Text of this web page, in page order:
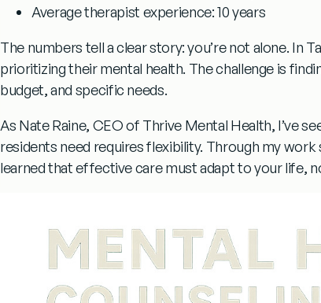
Average therapist experience:10 years
The numbers tell a clear story: you’re not alone. In
prioritizing their mental health. The challenge is
budget, and specific needs.
As Nate Raine, CEO of Thrive Mental Health, I’ve
residents need requires flexibility. Through my work
learned that effective care must adapt to your life,